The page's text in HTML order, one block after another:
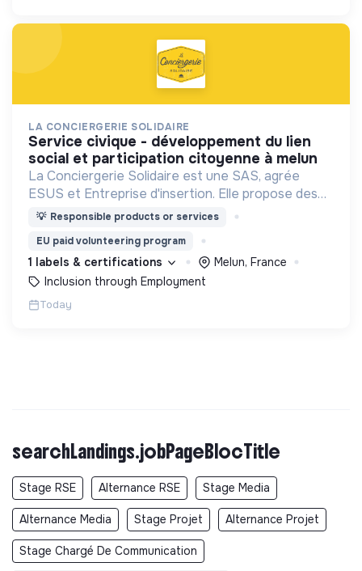
LA CONCIERGERIE SOLIDAIRE
service civique - développement du lien
social et participation citoyenne à melun
La Conciergerie Solidaire est une SAS, agrée
ESUS et Entreprise d'insertion. Elle propose des
services de conciergerie locaux et solidaires dans
💡 Responsible products or services
EU paid volunteering program
1 labels & certifications
Melun, France
Inclusion through Employment
Today
searchLandings.jobPageBlocTitle
Stage RSE Alternance RSE Stage Media
Alternance Media Stage Projet Alternance Projet
Stage Chargé De Communication